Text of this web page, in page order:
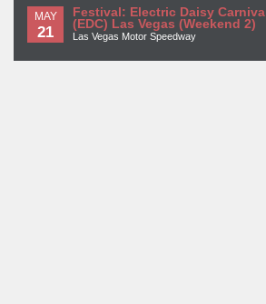
MAY
21
Festival: Electric Daisy Carnival
(EDC) Las Vegas (Weekend 2)
Las Vegas Motor Speedway